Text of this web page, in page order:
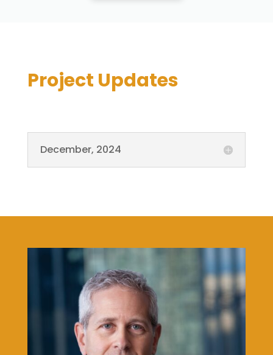
Project Updates
December, 2024